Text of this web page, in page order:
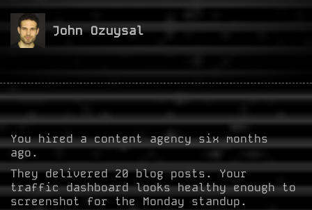
John Ozuysal
You hired a content agency six months
ago.
They delivered 20 blog posts. Your
traffic dashboard looks healthy enough to
screenshot for the Monday standup.